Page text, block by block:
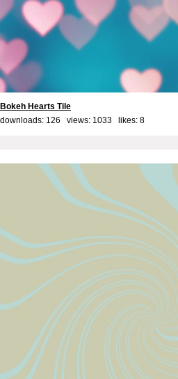
Bokeh Hearts Tile
downloads: 126 views: 1033 likes: 8